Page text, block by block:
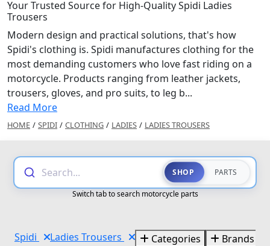
Your Trusted Source for High-Quality Spidi Ladies
Trousers
Modern design and practical solutions, that's how
Spidi's clothing is. Spidi manufactures clothing for the
most demanding customers who love fast riding on a
motorcycle. Products ranging from leather jackets,
trousers, gloves, and pro suits, to leg b...
Read More
HOME / SPIDI / CLOTHING / LADIES / LADIES TROUSERS
Search... SHOP PARTS
Switch tab to search motorcycle parts
Spidi Ladies Trousers Categories Brands